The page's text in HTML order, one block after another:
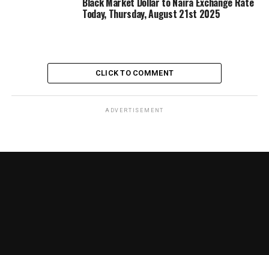
Today, Thursday, August 21st 2025
CLICK TO COMMENT
ADVERTISEMENT